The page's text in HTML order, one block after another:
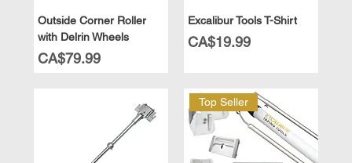
Outside Corner Roller
with Delrin Wheels
Price
CA$79.99
Excalibur Tools T-Shirt
Price
CA$19.99
Top Seller